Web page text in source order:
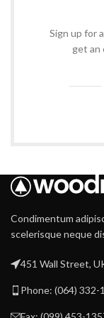
Sign up for
get an
Condimentum
scelerisque neque
451 Wall Street,
Phone: (064) 332-